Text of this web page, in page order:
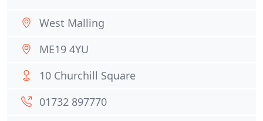
West Malling
ME19 4YU
10 Churchill Square
01732 897770